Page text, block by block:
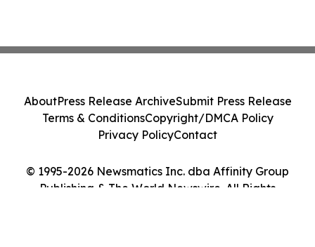
© 1995-2026 Newsmatics Inc. dba Affinity Group
Publishing & The World Newswire. All Rights
AboutPress Release ArchiveSubmit Press Release
Terms & ConditionsCopyright/DMCA Policy
Privacy PolicyContact